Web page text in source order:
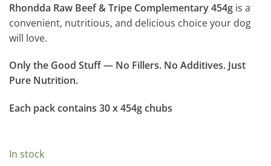
Rhondda Raw Beef & Tripe Complementary 454g is a
convenient, nutritious, and delicious choice your dog
will love.
Only the Good Stuff — No Fillers. No Additives. Just
Pure Nutrition.
Each pack contains 30 x 454g chubs
In stock